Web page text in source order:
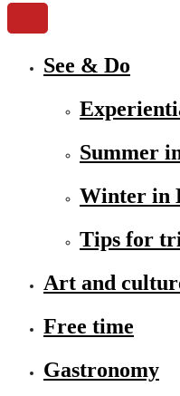
See & Do
Summer
Winter in
Tips for
Art and
Free time
Gastronomy